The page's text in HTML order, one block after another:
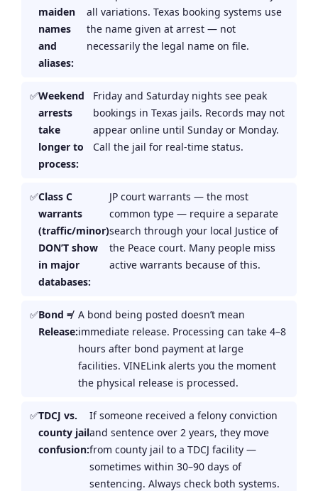
maiden
names
and
aliases:
all variations. Texas booking systems use
the name given at arrest — not
necessarily the legal name on file.
Weekend
arrests
take
longer to
process:
Friday and Saturday nights see peak
bookings in Texas jails. Records may not
appear online until Sunday or Monday.
Call the jail for real-time status.
Class C
warrants
(traffic/minor)
DON’T show
in major
databases:
JP court warrants — the most
common type — require a separate
search through your local Justice of
the Peace court. Many people miss
active warrants because of this.
Bond ≠
Release:
A bond being posted doesn’t mean
immediate release. Processing can take 4–8
hours after bond payment at large
facilities. VINELink alerts you the moment
the physical release is processed.
TDCJ vs.
county jail
confusion:
If someone received a felony conviction
and sentence over 2 years, they move
from county jail to a TDCJ facility —
sometimes within 30–90 days of
sentencing. Always check both systems.